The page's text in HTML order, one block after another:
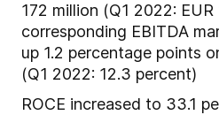
172 million (Q1 2022:
corresponding EBITDA
up 1.2 percentage points
(Q1 2022: 12.3 percent)
ROCE increased to 33.1